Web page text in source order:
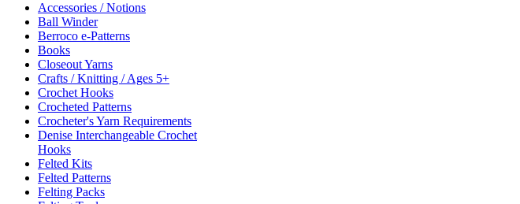
Accessories / Notions
Ball Winder
Berroco e-Patterns
Books
Closeout Yarns
Crafts / Knitting / Ages 5+
Crochet Hooks
Crocheted Patterns
Crocheter's Yarn Requirements
Denise Interchangeable Crochet
Hooks
Felted Kits
Felted Patterns
Felting Packs